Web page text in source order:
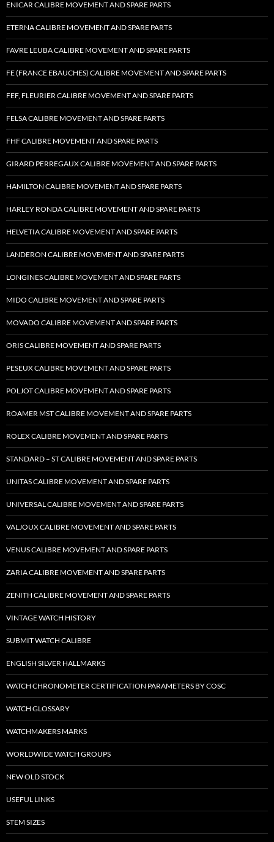
ENICAR CALIBRE MOVEMENT AND SPARE PARTS
ETERNA CALIBRE MOVEMENT AND SPARE PARTS
FAVRE LEUBA CALIBRE MOVEMENT AND SPARE PARTS
FE (FRANCE EBAUCHES) CALIBRE MOVEMENT AND SPARE PARTS
FEF, FLEURIER CALIBRE MOVEMENT AND SPARE PARTS
FELSA CALIBRE MOVEMENT AND SPARE PARTS
FHF CALIBRE MOVEMENT AND SPARE PARTS
GIRARD PERREGAUX CALIBRE MOVEMENT AND SPARE PARTS
HAMILTON CALIBRE MOVEMENT AND SPARE PARTS
HARLEY RONDA CALIBRE MOVEMENT AND SPARE PARTS
HELVETIA CALIBRE MOVEMENT AND SPARE PARTS
LANDERON CALIBRE MOVEMENT AND SPARE PARTS
LONGINES CALIBRE MOVEMENT AND SPARE PARTS
MIDO CALIBRE MOVEMENT AND SPARE PARTS
MOVADO CALIBRE MOVEMENT AND SPARE PARTS
ORIS CALIBRE MOVEMENT AND SPARE PARTS
PESEUX CALIBRE MOVEMENT AND SPARE PARTS
POLJOT CALIBRE MOVEMENT AND SPARE PARTS
ROAMER MST CALIBRE MOVEMENT AND SPARE PARTS
ROLEX CALIBRE MOVEMENT AND SPARE PARTS
STANDARD – ST CALIBRE MOVEMENT AND SPARE PARTS
UNITAS CALIBRE MOVEMENT AND SPARE PARTS
UNIVERSAL CALIBRE MOVEMENT AND SPARE PARTS
VALJOUX CALIBRE MOVEMENT AND SPARE PARTS
VENUS CALIBRE MOVEMENT AND SPARE PARTS
ZARIA CALIBRE MOVEMENT AND SPARE PARTS
ZENITH CALIBRE MOVEMENT AND SPARE PARTS
VINTAGE WATCH HISTORY
SUBMIT WATCH CALIBRE
ENGLISH SILVER HALLMARKS
WATCH CHRONOMETER CERTIFICATION PARAMETERS BY COSC
WATCH GLOSSARY
WATCHMAKERS MARKS
WORLDWIDE WATCH GROUPS
NEW OLD STOCK
USEFUL LINKS
STEM SIZES